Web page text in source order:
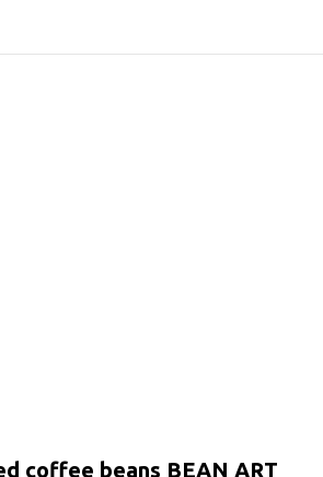
coffee beans BEAN ART